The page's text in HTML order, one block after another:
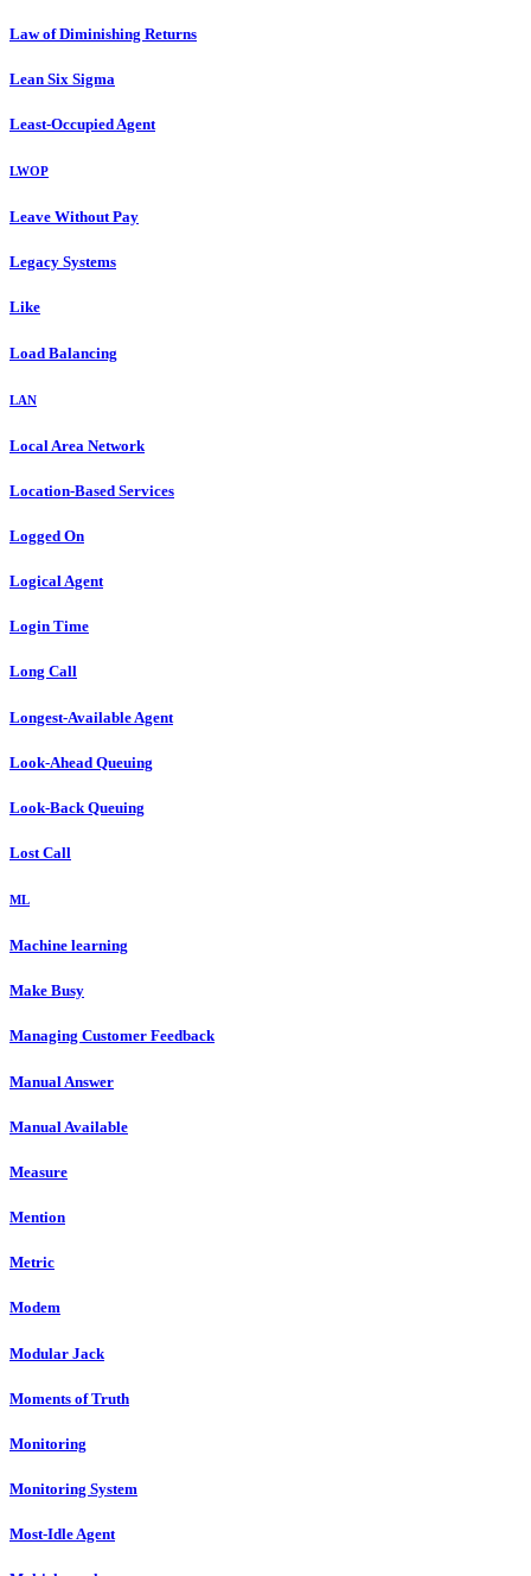
Law of Diminishing Returns
Lean Six Sigma
Least-Occupied Agent
LWOP
Leave Without Pay
Legacy Systems
Like
Load Balancing
LAN
Local Area Network
Location-Based Services
Logged On
Logical Agent
Login Time
Long Call
Longest-Available Agent
Look-Ahead Queuing
Look-Back Queuing
Lost Call
ML
Machine learning
Make Busy
Managing Customer Feedback
Manual Answer
Manual Available
Measure
Mention
Metric
Modem
Modular Jack
Moments of Truth
Monitoring
Monitoring System
Most-Idle Agent